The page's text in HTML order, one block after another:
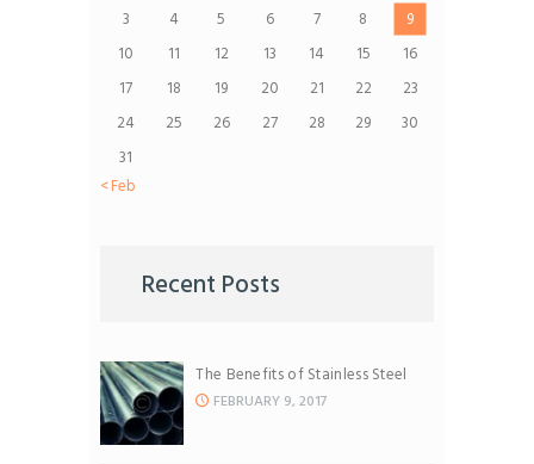
3
4 5 6 7 8
9
10
11 12 13 14 15
16
17
18 19 20 21 22
23
24
25 26 27 28 29
30
31
« Feb
Recent Posts
The Benefits of Stainless Steel
FEBRUARY 9, 2017